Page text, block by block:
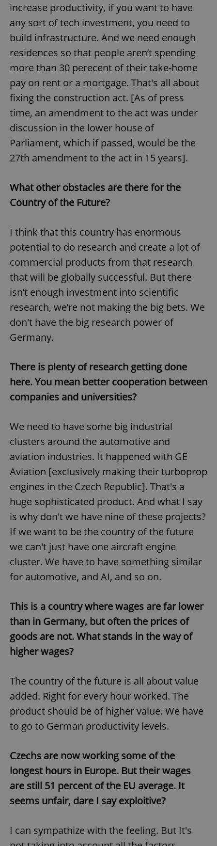
increase productivity, if you want to have
any sort of tech investment, you need to
build infrastructure. And we need enough
residences so that people aren’t spending
more than 30 perecent of their take-home
pay on rent or a mortgage. That's all about
fixing the construction act. [As of press
time, an amendment to the act was under
discussion in the lower house of
Parliament, which if passed, would be the
27th amendment to the act in 15 years].
What other obstacles are there for the
Country of the Future?
I think that this country has enormous
potential to do research and create a lot of
commercial products from that research
that will be globally successful. But there
isn’t enough investment into scientific
research, we’re not making the big bets. We
don't have the big research power of
Germany.
There is plenty of research getting done
here. You mean better cooperation between
companies and universities?
We need to have some big industrial
clusters around the automotive and
aviation industries. It happened with GE
Aviation [exclusively making their turboprop
engines in the Czech Republic]. That's a
huge sophisticated product. And what I say
is why don't we have nine of these projects?
If we want to be the country of the future
we can't just have one aircraft engine
cluster. We have to have something similar
for automotive, and AI, and so on.
This is a country where wages are far lower
than in Germany, but often the prices of
goods are not. What stands in the way of
higher wages?
The country of the future is all about value
added. Right for every hour worked. The
product should be of higher value. We have
to go to German productivity levels.
Czechs are now working some of the
longest hours in Europe. But their wages
are still 51 percent of the EU average. It
seems unfair, dare I say exploitive?
I can sympathize with the feeling. But It's
expss .www.expats.cz
PHPSESSID
PHP.net
.www.expats.cz
exprt .expats.cz
_ga
Google
.expats.cz
1 year 1
This cookie
associated
with
Google
Universal
Analytics -
which is a
update to
more
used
analytics
service.
This cookie
is used to
distinguish
users by
assigning a
identifier. It
is included
page
a site and
used to
campaign
data for
the sites
analytics
.expats.cz
month
is used by
session
state.
Name
/Domain
Expiration Description
_fbp
Meta
Inc.
3 months
Used by
deliver a
series of
advertisement
products such
as real time
bidding from
third party
advertisers